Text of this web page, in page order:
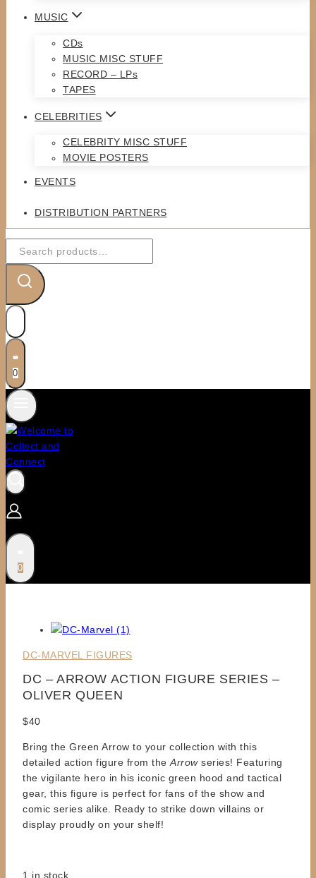
MUSIC
CDs
MUSIC MISC STUFF
RECORD – LPs
TAPES
CELEBRITIES
CELEBRITY MISC STUFF
MOVIE POSTERS
EVENTS
DISTRIBUTION PARTNERS
Search
for:
0
0
DC-MARVEL FIGURES
DC – ARROW ACTION FIGURE SERIES –
OLIVER QUEEN
$40
Bring the Green Arrow to your collection with this
detailed action figure from theArrowseries! Featuring
the vigilante hero in his iconic green hood and tactical
gear, this figure is perfect for fans of the show and
comic series alike. Ready to strike down villains or
display proudly on your shelf!
1 in stock